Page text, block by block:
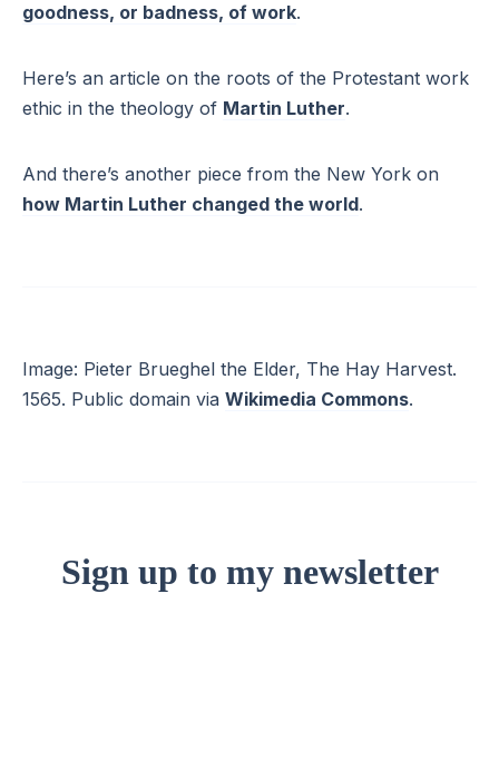
goodness, or badness, of work.
Here’s an article on the roots of the Protestant work
ethic in the theology of Martin Luther.
And there’s another piece from the New York on
how Martin Luther changed the world.
Image: Pieter Brueghel the Elder, The Hay Harvest.
1565. Public domain via Wikimedia Commons.
Sign up to my newsletter